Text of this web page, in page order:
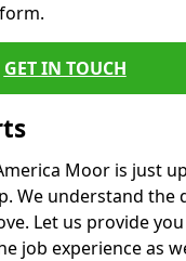
GET IN TOUCH
Moor is just
We understand the
Let us provide
job experience as